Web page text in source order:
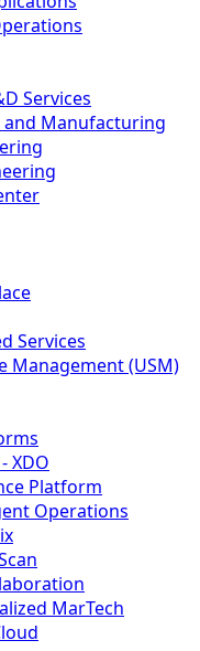
Services
and Manufacturing
Services
Management (USM)
XDO
Platform
Operations
MarTech